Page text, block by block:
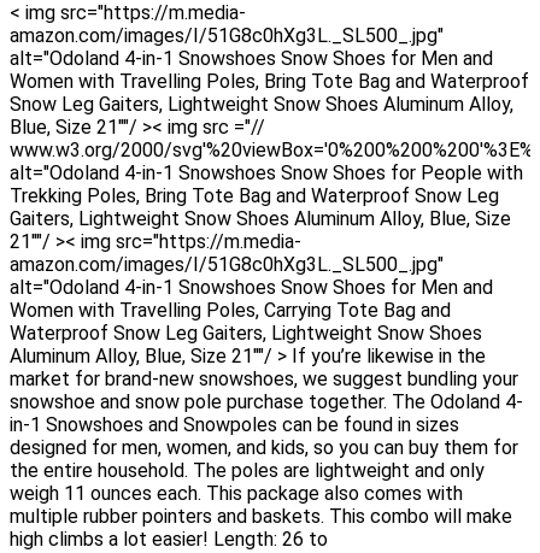
< img src="https://m.media-
amazon.com/images/I/51G8c0hXg3L._SL500_.jpg"
alt="Odoland 4-in-1 Snowshoes Snow Shoes for Men and
Women with Travelling Poles, Bring Tote Bag and Waterproof
Snow Leg Gaiters, Lightweight Snow Shoes Aluminum Alloy,
Blue, Size 21""/ >< img src ="//
www.w3.org/2000/
alt="Odoland 4-in-1 Snowshoes Snow Shoes for People with
Trekking Poles, Bring Tote Bag and Waterproof Snow Leg
Gaiters, Lightweight Snow Shoes Aluminum Alloy, Blue, Size
21""/ >< img src="https://m.media-
amazon.com/images/I/51G8c0hXg3L._SL500_.jpg"
alt="Odoland 4-in-1 Snowshoes Snow Shoes for Men and
Women with Travelling Poles, Carrying Tote Bag and
Waterproof Snow Leg Gaiters, Lightweight Snow Shoes
Aluminum Alloy, Blue, Size 21""/ > If you’re likewise in the
market for brand-new snowshoes, we suggest bundling your
snowshoe and snow pole purchase together. The Odoland 4-
in-1 Snowshoes and Snowpoles can be found in sizes
designed for men, women, and kids, so you can buy them for
the entire household. The poles are lightweight and only
weigh 11 ounces each. This package also comes with
multiple rubber pointers and baskets. This combo will make
high climbs a lot easier! Length: 26 to